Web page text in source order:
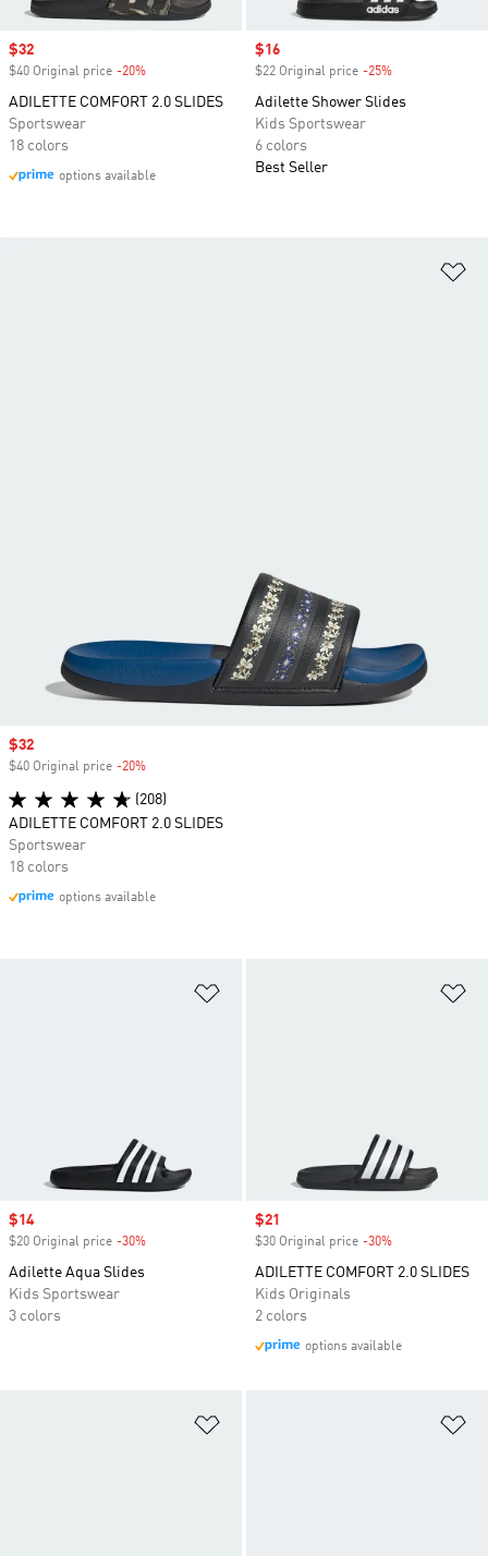
Sale price
$32
$40 Original price -20%
ADILETTE COMFORT 2.0 SLIDES
Sportswear
18 colors
options available
Sale price
$16
$22 Original price -25%
Adilette Shower Slides
Kids Sportswear
6 colors
Best Seller
Sale price
$14
$20 Original price -30%
Adilette Aqua Slides
Kids Sportswear
3 colors
Sale price
$21
$30 Original price -30%
ADILETTE COMFORT 2.0 SLIDES
Kids Originals
2 colors
options available
Sale price
$32
$40 Original price -20%
(208)
ADILETTE COMFORT 2.0 SLIDES
Sportswear
18 colors
options available